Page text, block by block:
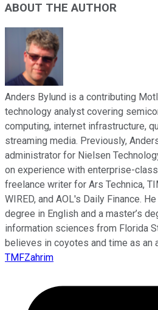
ABOUT THE AUTHOR
Anders Bylund is a contributing
technology analyst covering
computing, internet infrastructure,
streaming media. Previously,
administrator for Nielsen
on experience with enterprise-
freelance writer for Ars Technica,
WIRED, and AOL's Daily Finance.
degree in English and a master’s
information sciences from Florida
believes in coyotes and time as an
TMFZahrim